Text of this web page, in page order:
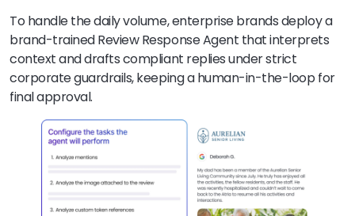
To handle the daily volume, enterprise brands deploy a
brand-trained Review Response Agent that interprets
context and drafts compliant replies under strict
corporate guardrails, keeping a human-in-the-loop for
final approval.